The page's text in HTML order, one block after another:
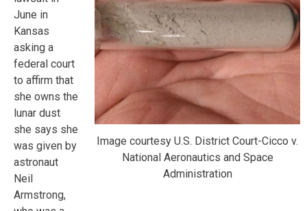
Image courtesy U.S. District Court-Cicco v.
National Aeronautics and Space
Administration
June in
Kansas
asking a
federal court
to affirm that
she owns the
lunar dust
she says she
was given by
astronaut
Neil
Armstrong,